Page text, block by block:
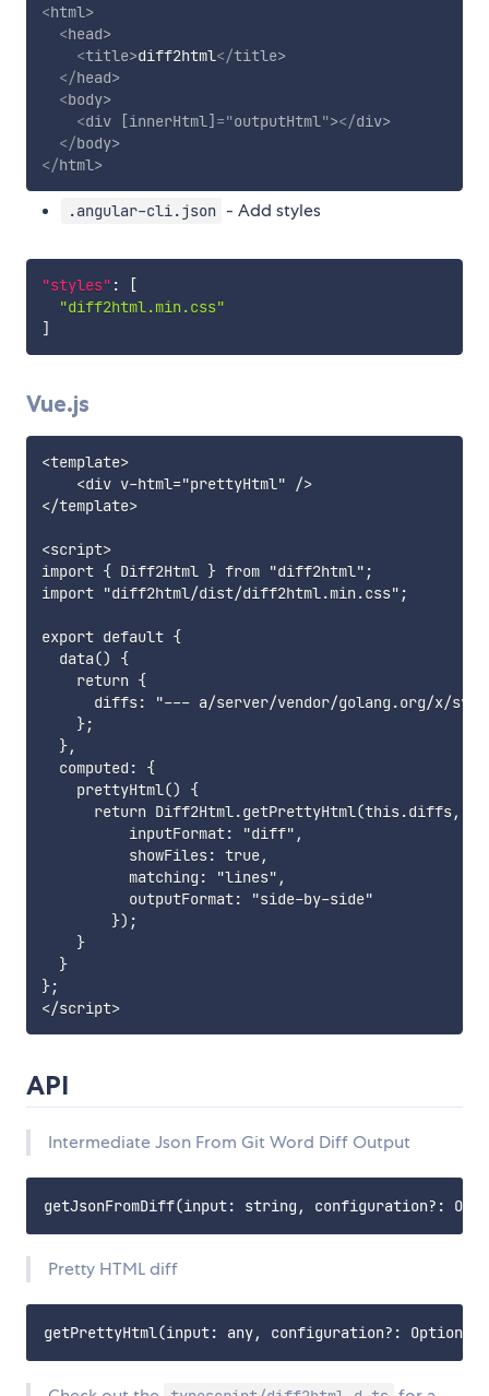
<html>
<head>
<title>diff2html</title>
</head>
<body>
<div [innerHtml] ="outputHtml"></div>
</body>
</html>
.angular-cli.json - Add styles
"styles" :
[
"diff2html.min.css"
]
Vue.js
<template>
    <div v-html="prettyHtml" />
</template>
<script>
import { Diff2Html } from "diff2html";
import "diff2html/dist/diff2html.min.css";
export default {
  data() {
    return {
diffs: "--- a/server/vendor/golang.org/x/
    };
  },
  computed: {
    prettyHtml() {
      return Diff2Html.getPrettyHtml(this.diffs, {
          inputFormat: "diff",
          showFiles: true,
          matching: "lines",
          outputFormat: "side-by-side"
        });
    }
  }
};
</script>
API
Intermediate Json From Git Word Diff Output
Pretty HTML diff